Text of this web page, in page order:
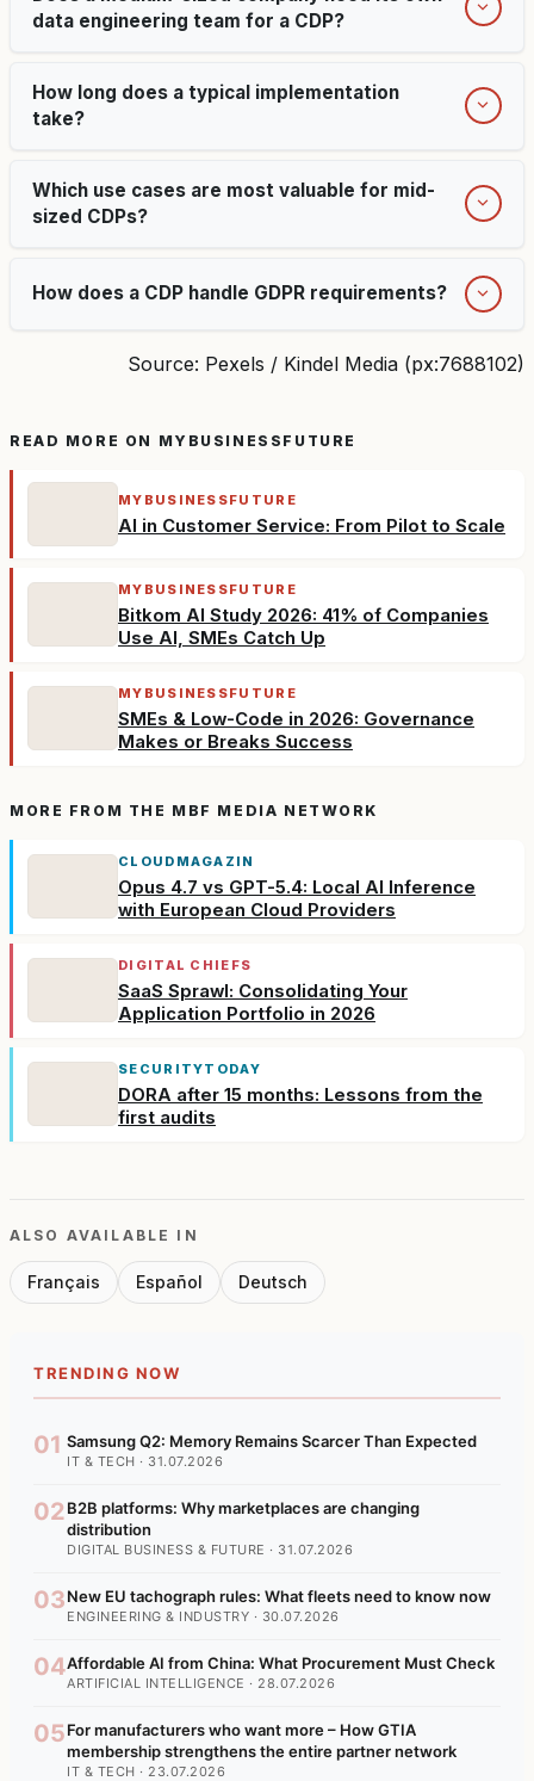
data engineering team for a CDP?
How long does a typical implementation
take?
Which use cases are most valuable for mid-
sized CDPs?
How does a CDP handle GDPR requirements?
Source: Pexels / Kindel Media (px:7688102)
READ MORE ON MYBUSINESSFUTURE
MYBUSINESSFUTURE
AI in Customer Service: From Pilot to Scale
MYBUSINESSFUTURE
Bitkom AI Study 2026: 41% of Companies
Use AI, SMEs Catch Up
MYBUSINESSFUTURE
SMEs & Low-Code in 2026: Governance
Makes or Breaks Success
MORE FROM THE MBF MEDIA NETWORK
CLOUDMAGAZIN
Opus 4.7 vs GPT-5.4: Local AI Inference
with European Cloud Providers
DIGITAL CHIEFS
SaaS Sprawl: Consolidating Your
Application Portfolio in 2026
SECURITYTODAY
DORA after 15 months: Lessons from the
first audits
ALSO AVAILABLE IN
Français Español Deutsch
TRENDING NOW
01 Samsung Q2: Memory Remains Scarcer Than Expected
IT & TECH · 31.07.2026
02B2B platforms: Why marketplaces are changing
distribution
DIGITAL BUSINESS & FUTURE · 31.07.2026
03New EU tachograph rules: What fleets need to know now
ENGINEERING & INDUSTRY · 30.07.2026
04Affordable AI from China: What Procurement Must Check
ARTIFICIAL INTELLIGENCE · 28.07.2026
05For manufacturers who want more – How GTIA
membership strengthens the entire partner network
IT & TECH · 23.07.2026